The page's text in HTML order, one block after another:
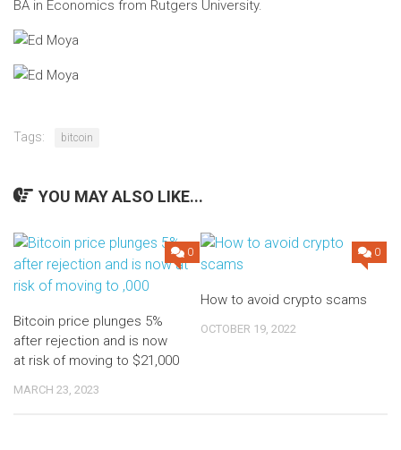
BA in Economics from Rutgers University.
Tags: bitcoin
YOU MAY ALSO LIKE...
0
Bitcoin price plunges 5%
after rejection and is now
at risk of moving to $21,000
MARCH 23, 2023
0
How to avoid crypto scams
OCTOBER 19, 2022